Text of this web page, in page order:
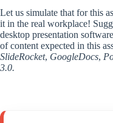
Let us simulate that for this
it in the real workplace!
desktop presentation
of content expected in this
SlideRocket, GoogleDocs,
3.0.